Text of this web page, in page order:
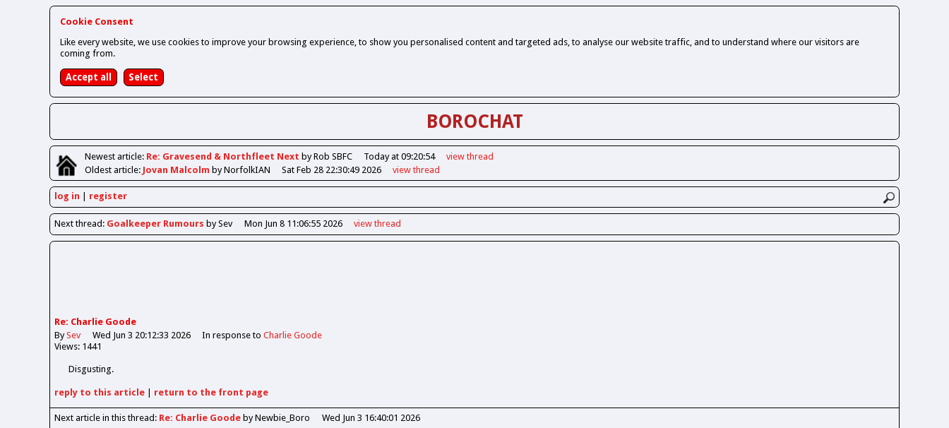
Cookie Consent
Like every website, we use cookies to improve your browsing experience, to show you personalised content and targeted ads, to analyse our website traffic, and to understand where our visitors are
coming from.
BOROCHAT
Newestarticle: Re: Gravesend & Northfleet Next by Rob SBFC Today at 09:20:54 view thread
Oldestarticle: Jovan Malcolm by NorfolkIAN Sat Feb 28 22:30:49 2026 view thread
log in register
Nextthread : Goalkeeper Rumours by Sev Mon Jun 8 11:06:55 2026 viewthread
Re: Charlie Goode
BySev Wed Jun 3 20:12:33 2026 In response to Charlie Goode
Views: 1441
Disgusting.
reply to this article | return to the front page
Next article in this thread: Re: Charlie Goode by Newbie_Boro Wed Jun 3 16:40:01 2026